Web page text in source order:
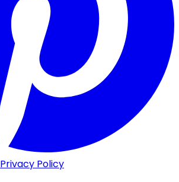
Privacy Policy